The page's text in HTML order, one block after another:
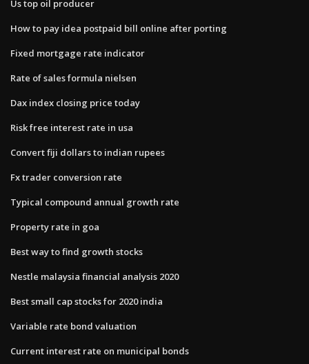
Us top oil producer
How to pay idea postpaid bill online after porting
Fixed mortgage rate indicator
Rate of sales formula nielsen
Dax index closing price today
Risk free interest rate in usa
Convert fiji dollars to indian rupees
Fx trader conversion rate
Typical compound annual growth rate
Property rate in goa
Best way to find growth stocks
Nestle malaysia financial analysis 2020
Best small cap stocks for 2020 india
Variable rate bond valuation
Current interest rate on municipal bonds